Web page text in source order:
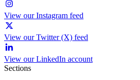
View our Instagram feed
View our Twitter (X) feed
View our LinkedIn account
Sections